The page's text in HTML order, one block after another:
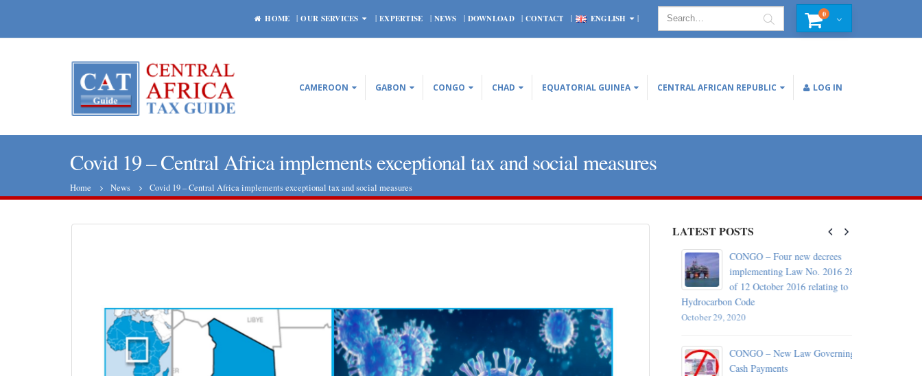
HOME OUR SERVICES EXPERTISE NEWS DOWNLOAD CONTACT ENGLISH 0
CAMEROON GABON CONGO CHAD EQUATORIAL GUINEA CENTRAL AFRICAN REPUBLIC LOG IN
Covid 19 – Central Africa implements exceptional tax and social measures
Home News Covid 19 – Central Africa implements exceptional tax and social measures
LATEST POSTS
EQUATORIAL GUINEA – 13
civil servant arrested and detained
for tax evasion
October 29, 2020
CONGO – New Law Governing
Cash Payments
EQUATORIAL GUINEA – 13
civil servant arrested and detained
for tax evasion
CONGO – Four new decrees
implementing Law No. 2016 28
of 12 October 2016 relating to
Hydrocarbon Code
October 29, 2020
CONGO – New Law Governing
Cash Payments